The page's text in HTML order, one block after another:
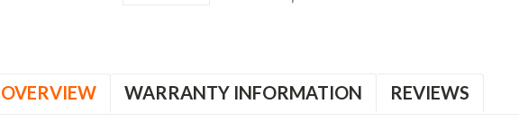
OVERVIEW WARRANTY INFORMATION REVIEWS